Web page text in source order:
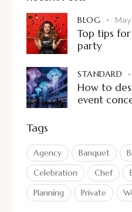
BLOG
Top tips
party
STANDARD
How to
event
Tags
Agency Banquet
Celebration
Chef
Planning
Private